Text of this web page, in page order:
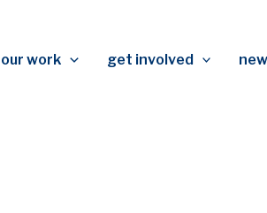
our work get involved